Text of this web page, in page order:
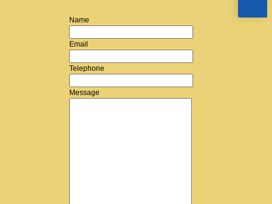
Name
Email
Telephone
Message